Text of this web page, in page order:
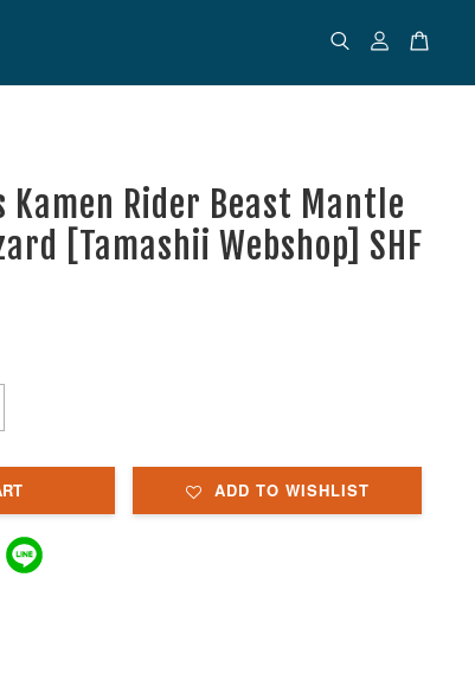
Kamen Rider Beast Mantle
[Tamashii Webshop] SHF
ADD TO WISHLIST